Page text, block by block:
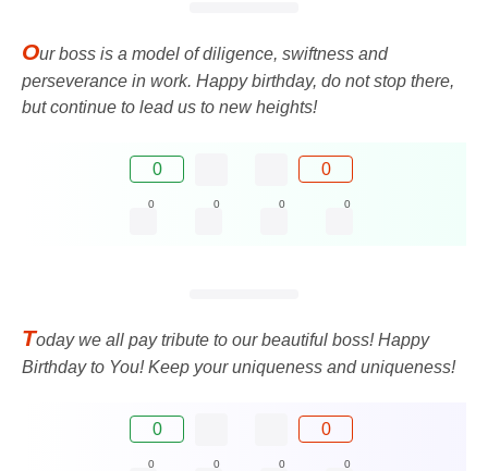
Our boss is a model of diligence, swiftness and
perseverance in work. Happy birthday, do not stop there,
but continue to lead us to new heights!
0 0
0 0 0 0
Today we all pay tribute to our beautiful boss! Happy
Birthday to You! Keep your uniqueness and uniqueness!
0 0
0 0 0 0